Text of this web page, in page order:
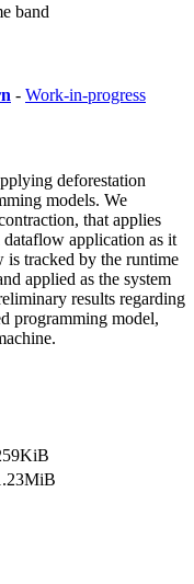
band
- Work-in-progress
deforestation
models. We
that applies
dataflow application as it
tracked by the runtime
applied as the system
results regarding
programming model,